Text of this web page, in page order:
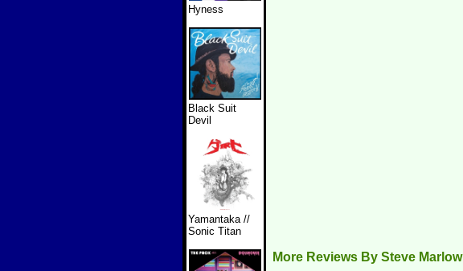
Hyness
Black Suit
Devil
Yamantaka //
Sonic Titan
More Reviews By Steve Marlow